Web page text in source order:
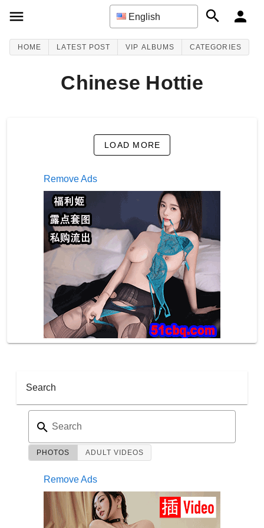
English
HOME LATEST POST VIP ALBUMS CATEGORIES
Chinese Hottie
LOAD MORE
Remove Ads
Search
Search
PHOTOS ADULT VIDEOS
Remove Ads